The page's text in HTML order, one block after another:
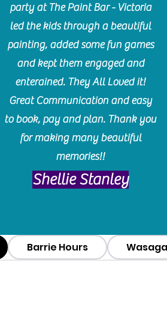
party at The Paint Bar - Victoria
led the kids through a beautiful
painting, added some fun games
and kept them engaged and
enterained. They All Loved it!
Great Communication and easy
to book, pay and plan. Thank you
for making many beautiful
memories!!
​Shellie Stanley
Barrie Hours